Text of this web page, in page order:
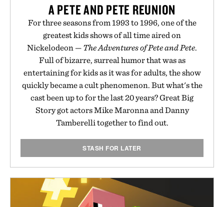
A PETE AND PETE REUNION
For three seasons from 1993 to 1996, one of the
greatest kids shows of all time aired on
Nickelodeon — The Adventures of Pete and Pete.
Full of bizarre, surreal humor that was as
entertaining for kids as it was for adults, the show
quickly became a cult phenomenon. But what's the
cast been up to for the last 20 years? Great Big
Story got actors Mike Maronna and Danny
Tamberelli together to find out.
STASH FOR LATER